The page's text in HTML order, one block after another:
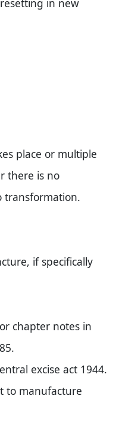
in new
place or multiple
there is no
transformation.
if specifically
chapter notes in
excise act 1944.
to manufacture